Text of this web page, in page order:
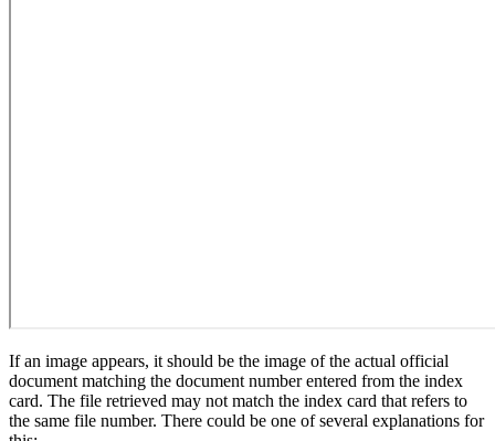
If an image appears, it should be the image of the actual official
document matching the document number entered from the index
card. The file retrieved may not match the index card that refers to
the same file number. There could be one of several explanations for